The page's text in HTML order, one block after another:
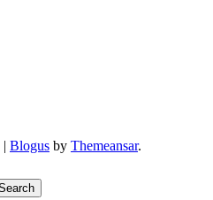
| Blogus by Themeansar.